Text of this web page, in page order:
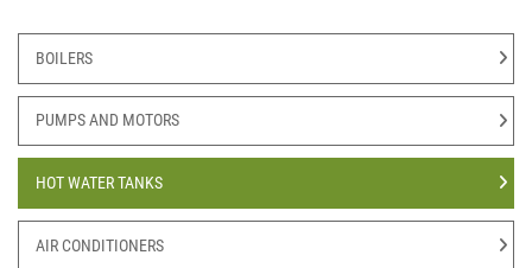
BOILERS
PUMPS AND MOTORS
HOT WATER TANKS
AIR CONDITIONERS